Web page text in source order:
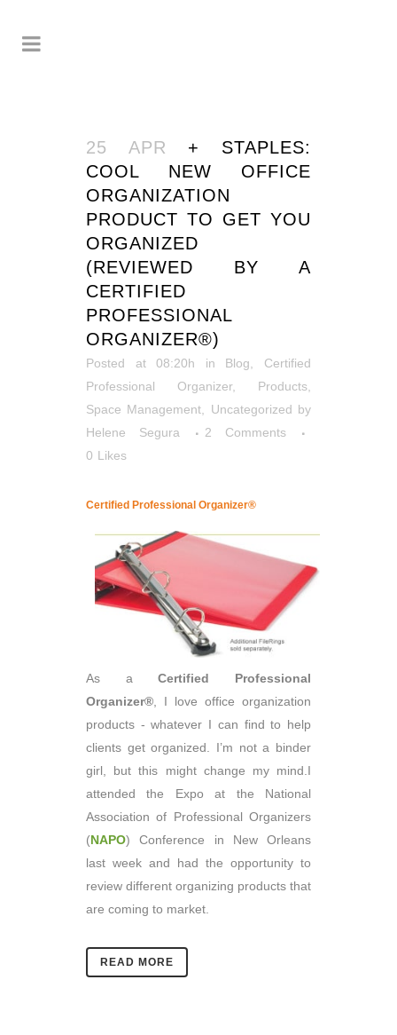
25 APR
+ STAPLES:
COOL NEW OFFICE
ORGANIZATION
PRODUCT TO GET YOU
ORGANIZED
(REVIEWED BY A
CERTIFIED
PROFESSIONAL
ORGANIZER®)
Posted at 08:20h in Blog
Certified
Professional Organizer, Products
Space Management
Uncategorized by
Helene Segura
2 Comments
0 Likes
Certified Professional Organizer®
As aCertified Professional
Organizer® , I love office organization
products - whatever I can find to help
clients get organized. I’m not a binder
girl, but this might change my mind.I
attended the Expo at the National
Association of Professional Organizers
(NAPO) Conference in New Orleans
last week and had the opportunity to
review different organizing products that
are coming to market.
READ MORE